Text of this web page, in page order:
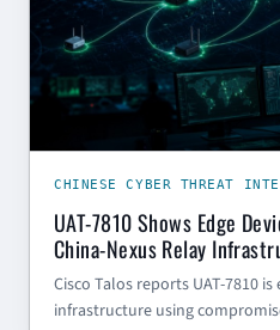
CHINESE CYBER THREAT
UAT-7810 Shows Edge
China-Nexus Relay
Cisco Talos reports UAT-7810
infrastructure using